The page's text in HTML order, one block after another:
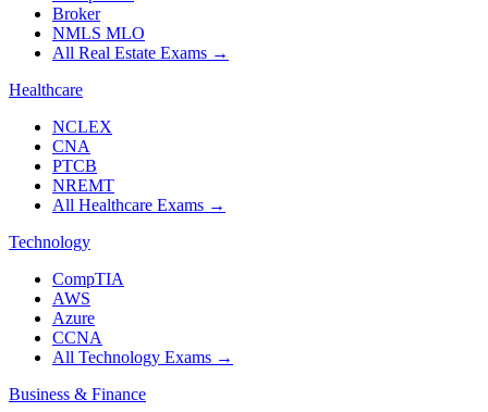
Broker
NMLS MLO
All Real Estate Exams →
Healthcare
NCLEX
CNA
PTCB
NREMT
All Healthcare Exams →
Technology
CompTIA
AWS
Azure
CCNA
All Technology Exams →
Business & Finance